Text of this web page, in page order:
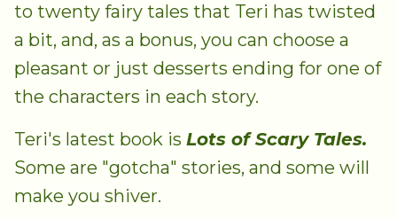
to twenty fairy tales that Teri has twisted
a bit, and, as a bonus, you can choose a
pleasant or just desserts ending for one of
the characters in each story.
Teri's latest book is Lots of Scary Tales.
Some are "gotcha" stories, and some will
make you shiver.